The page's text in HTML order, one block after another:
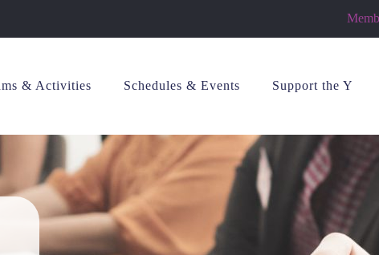
& Activities Schedules & Events Support the Y